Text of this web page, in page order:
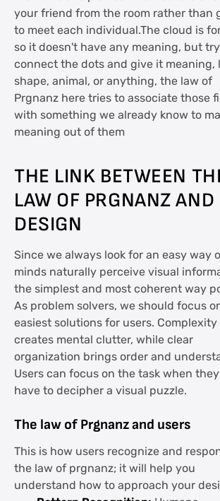
your friend from the room rather than
to meet each individual.The cloud is
so it doesn't have any meaning, but
connect the dots and give it meaning,
shape, animal, or anything, the law of
Prgnanz here tries to associate those
with something we already know to
meaning out of them
THE LINK BETWEEN
LAW OF PRGNANZ AND
DESIGN
Since we always look for an easy way
minds naturally perceive visual
the simplest and most coherent way
As problem solvers, we should focus
easiest solutions for users. Complexity
creates mental clutter, while clear
organization brings order and
Users can focus on the task when
have to decipher a visual puzzle.
The law of Prgnanz and users
This is how users recognize and
the law of prgnanz; it will help you
understand how to approach your